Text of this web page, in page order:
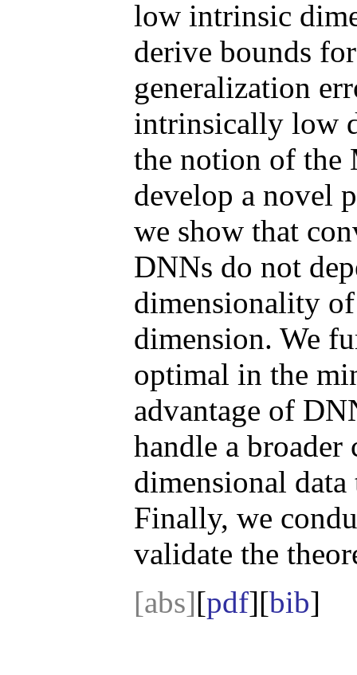
low intrinsic
derive bounds
generalization
intrinsically low
the notion of the
develop a novel
we show that
DNNs do not
dimensionality
dimension. We
optimal in the
advantage of
handle a
dimensional
Finally, we
validate the
[abs][pdf][bib